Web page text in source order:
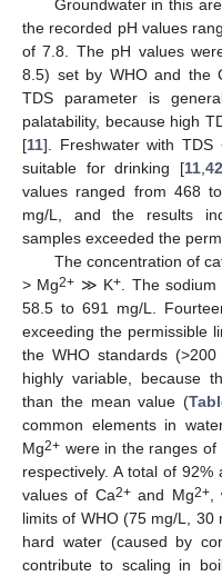
Groundwater in this
the recorded pH values
of 7.8. The pH values
8.5) set by WHO and the
TDS parameter is
palatability, because high
[11]. Freshwater with
suitable for drinking [11,42
values ranged from 468
mg/L, and the results
samples exceeded the
The concentration of
> Mg2+ ≫ K+. The sodium
58.5 to 691 mg/L.
exceeding the permissible
the WHO standards
highly variable, because
than the mean value (
common elements in
Mg2+ were in the ranges of
respectively. A total of
values of Ca2+and Mg2+,
limits of WHO (75 mg/L, 30
hard water (caused by
contribute to scaling in